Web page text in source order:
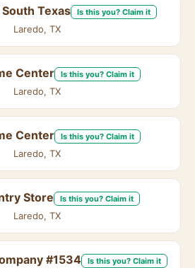
Texas Is this you? Claim it
Laredo, TX
Center Is this you? Claim it
Laredo, TX
Center Is this you? Claim it
Laredo, TX
Store Is this you? Claim it
Laredo, TX
#1534 Is this you? Claim it